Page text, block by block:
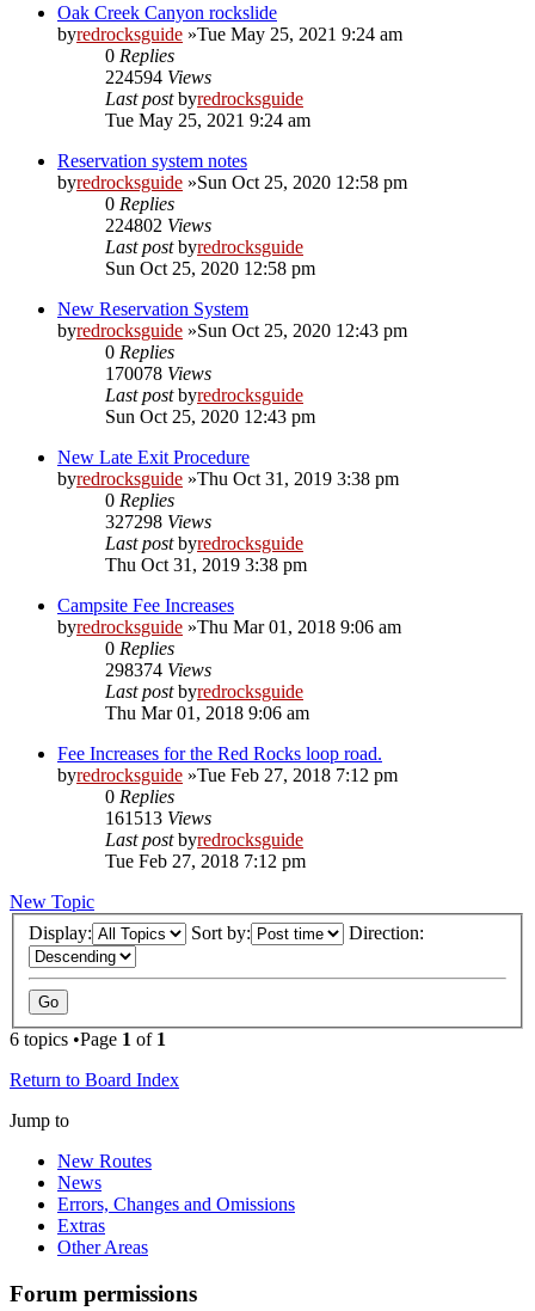
Oak Creek Canyon rockslide
byredrocksguide »Tue May 25, 2021 9:24 am
0 Replies
224594 Views
Last postbyredrocksguide
Tue May 25, 2021 9:24 am
Reservation system notes
byredrocksguide »Sun Oct 25, 2020 12:58 pm
0 Replies
224802 Views
Last postbyredrocksguide
Sun Oct 25, 2020 12:58 pm
New Reservation System
byredrocksguide »Sun Oct 25, 2020 12:43 pm
0 Replies
170078 Views
Last postbyredrocksguide
Sun Oct 25, 2020 12:43 pm
New Late Exit Procedure
byredrocksguide »Thu Oct 31, 2019 3:38 pm
0 Replies
327298 Views
Last postbyredrocksguide
Thu Oct 31, 2019 3:38 pm
Campsite Fee Increases
byredrocksguide »Thu Mar 01, 2018 9:06 am
0 Replies
298374 Views
Last postbyredrocksguide
Thu Mar 01, 2018 9:06 am
Fee Increases for the Red Rocks loop road.
byredrocksguide »Tue Feb 27, 2018 7:12 pm
0 Replies
161513 Views
Last postbyredrocksguide
Tue Feb 27, 2018 7:12 pm
New Topic
Display:
Sort by: Direction:
6 topics •Page 1 of 1
Return to Board Index
Jump to
New Routes
News
Errors, Changes and Omissions
Extras
Other Areas
Forum permissions